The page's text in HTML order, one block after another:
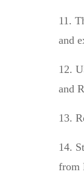
11.
and
12.
and
13.
14.
from